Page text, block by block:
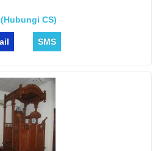
CS)
SMS